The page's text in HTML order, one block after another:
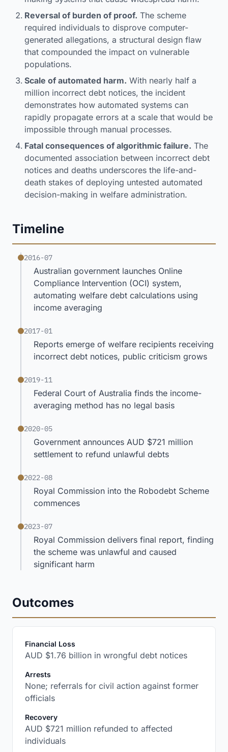
Reversal of burden of proof. The scheme
required individuals to disprove computer-
generated allegations, a structural design flaw
that compounded the impact on vulnerable
populations.
Scale of automated harm. With nearly half a
million incorrect debt notices, the incident
demonstrates how automated systems can
rapidly propagate errors at a scale that would be
impossible through manual processes.
Fatal consequences of algorithmic failure. The
documented association between incorrect debt
notices and deaths underscores the life-and-
death stakes of deploying untested automated
decision-making in welfare administration.
Timeline
2016-07
Australian government launches Online
Compliance Intervention (OCI) system,
automating welfare debt calculations using
income averaging
2017-01
Reports emerge of welfare recipients receiving
incorrect debt notices, public criticism grows
2019-11
Federal Court of Australia finds the income-
averaging method has no legal basis
2020-05
Government announces AUD $721 million
settlement to refund unlawful debts
2022-08
Royal Commission into the Robodebt Scheme
commences
2023-07
Royal Commission delivers final report, finding
the scheme was unlawful and caused
significant harm
Outcomes
Financial Loss
AUD $1.76 billion in wrongful debt notices
Arrests
None; referrals for civil action against former
officials
Recovery:
AUD $721 million refunded to affected
individuals